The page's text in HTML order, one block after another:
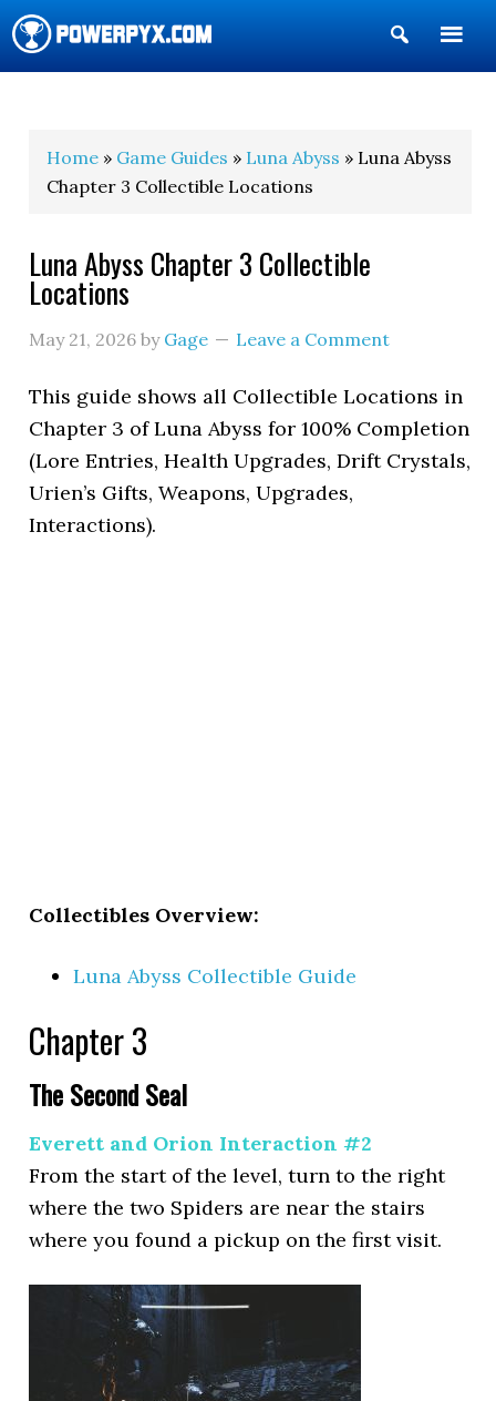
Show
Search
Home » Game Guides » Luna Abyss » Luna Abyss
Chapter 3 Collectible Locations
Luna Abyss Chapter 3 Collectible
Locations
May 21, 2026 by Gage Leave a Comment
This guide shows all Collectible Locations in
Chapter 3 of Luna Abyss for 100% Completion
(Lore Entries, Health Upgrades, Drift Crystals,
Urien’s Gifts, Weapons, Upgrades,
Interactions).
Collectibles Overview:
Luna Abyss Collectible Guide
Chapter 3
The Second Seal
Everett and Orion Interaction #2
From the start of the level, turn to the right
where the two Spiders are near the stairs
where you found a pickup on the first visit.